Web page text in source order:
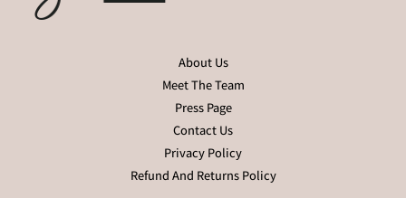
About Us
Meet The Team
Press Page
Contact Us
Privacy Policy
Refund And Returns Policy